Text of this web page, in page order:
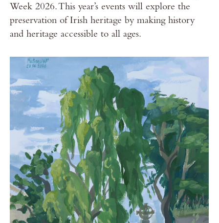
Week 2026. This year’s events will explore the
preservation of Irish heritage by making history
and heritage accessible to all ages.